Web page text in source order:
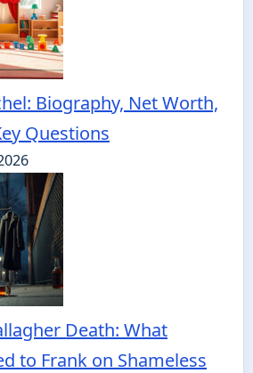
Biography, Net Worth,
Questions
Death: What
to Frank on Shameless